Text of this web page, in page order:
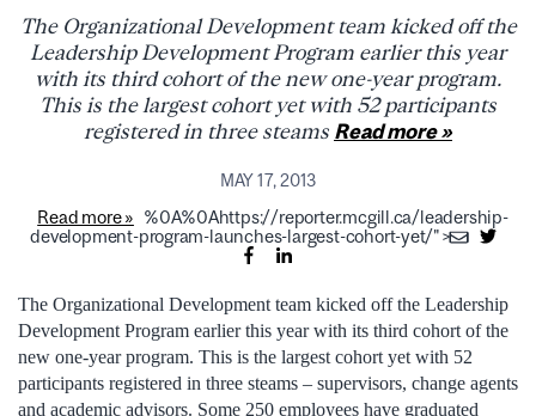
The Organizational Development team kicked off the
Leadership Development Program earlier this year
with its third cohort of the new one-year program.
This is the largest cohort yet with 52 participants
registered in three steams Read more »
MAY 17, 2013
Read more » %0A%0Ahttps://reporter.mcgill.ca/leadership-
development-program-launches-largest-cohort-yet/">
The Organizational Development team kicked off the Leadership
Development Program earlier this year with its third cohort of the
new one-year program. This is the largest cohort yet with 52
participants registered in three steams – supervisors, change agents
and academic advisors. Some 250 employees have graduated